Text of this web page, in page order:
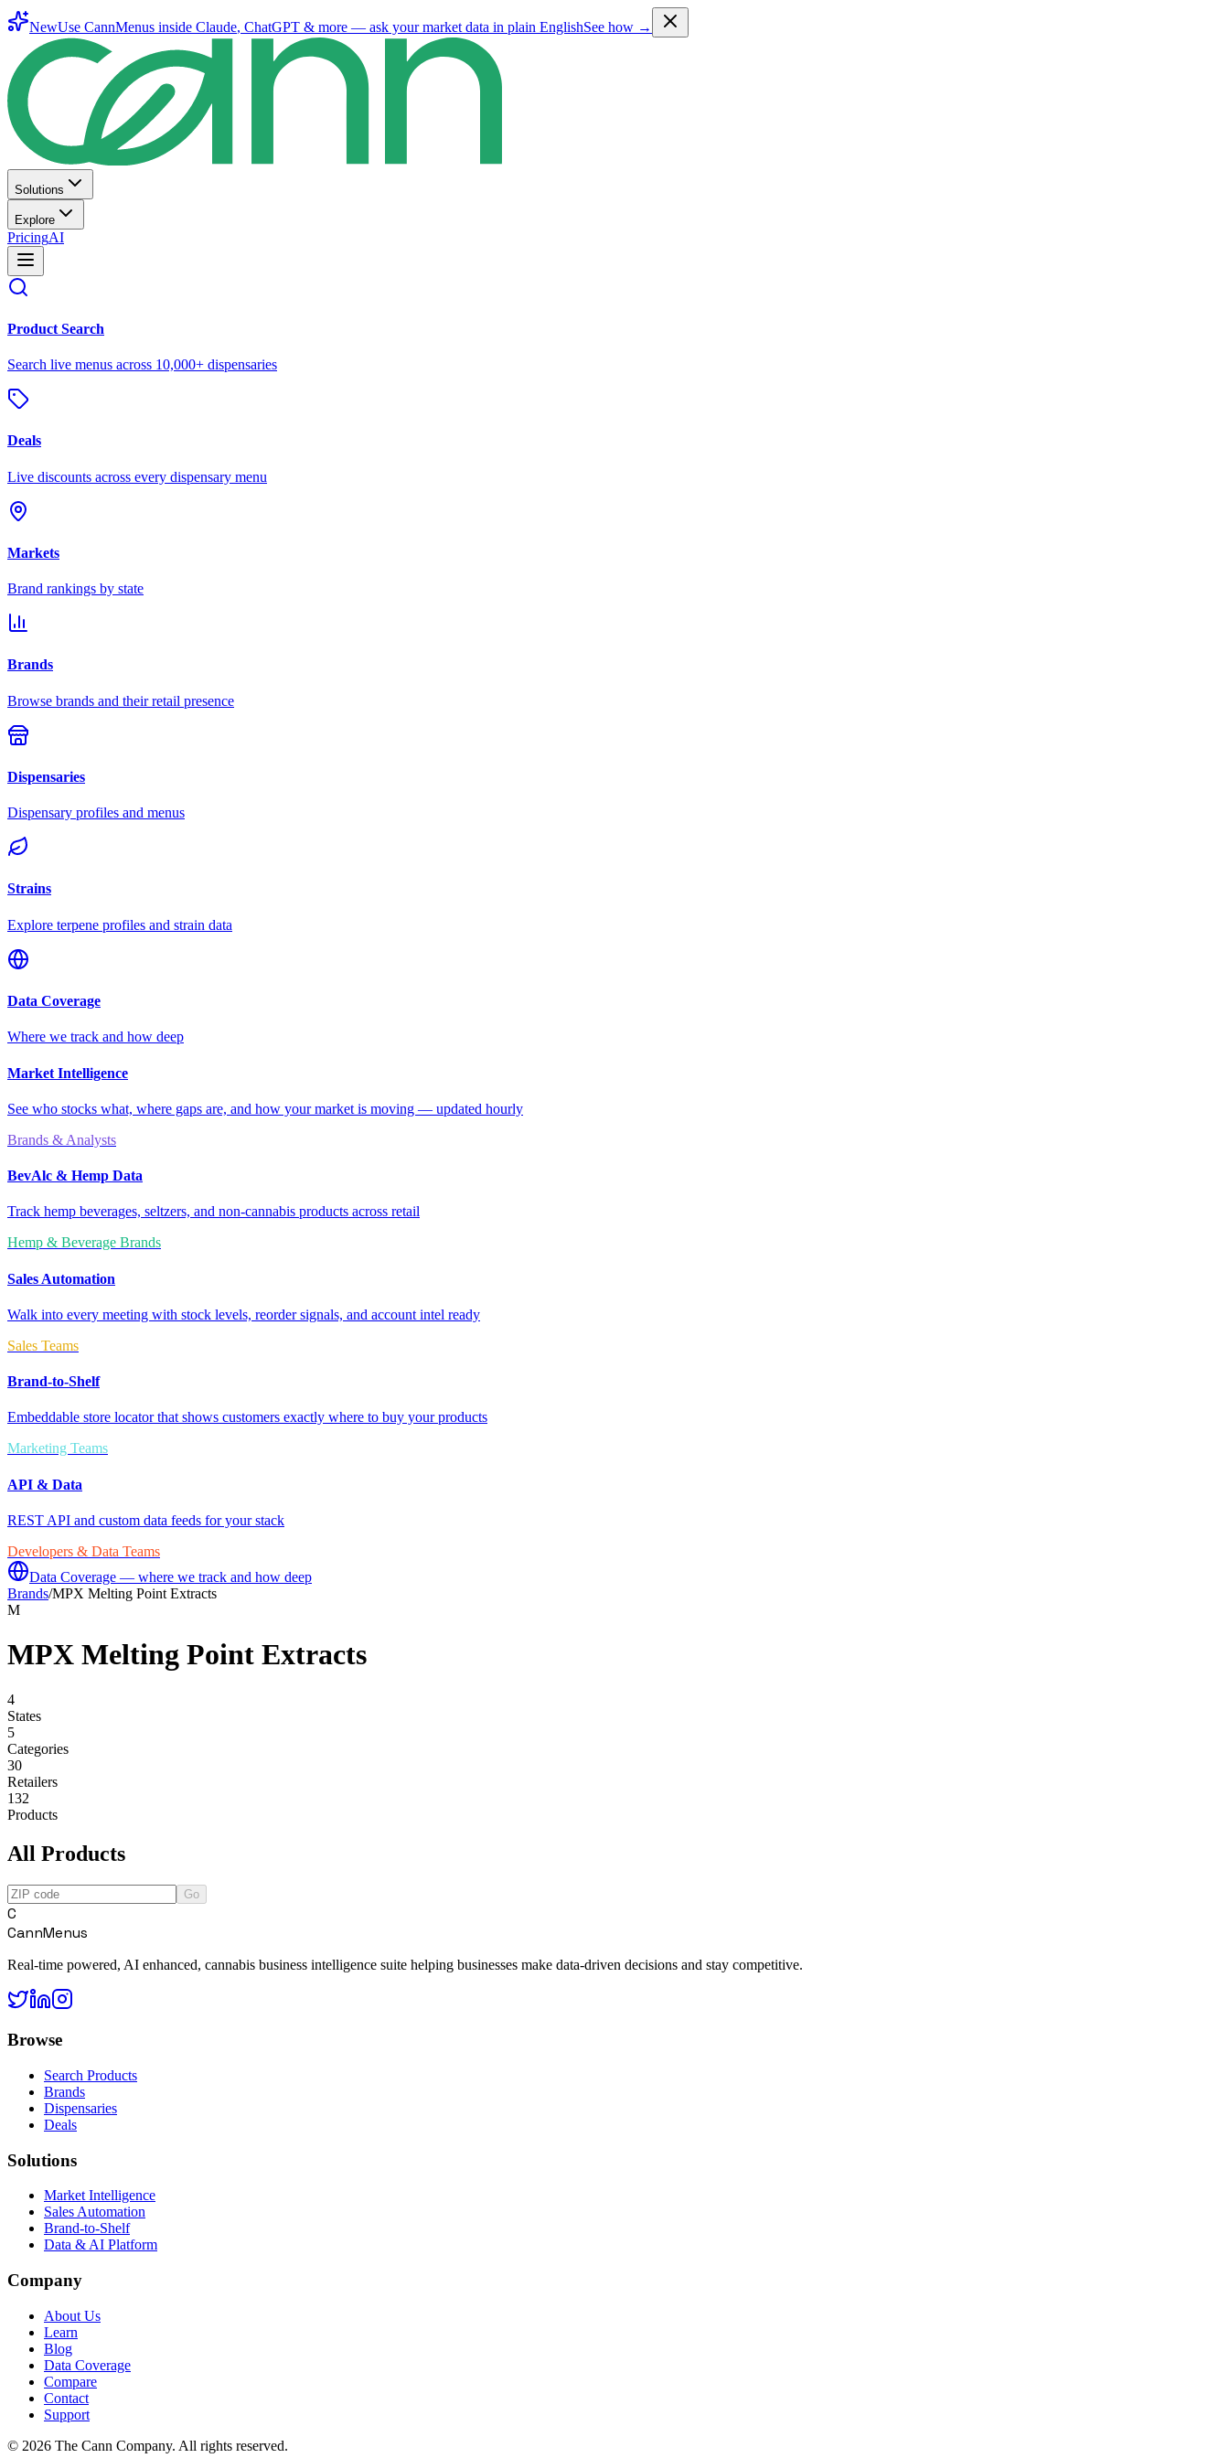
NewUse CannMenus inside Claude, ChatGPT & more — ask your market data in plain EnglishSee how →
Solutions
Explore
PricingAI
Product Search
Search live menus across 10,000+ dispensaries
Deals
Live discounts across every dispensary menu
Markets
Brand rankings by state
Brands
Browse brands and their retail presence
Dispensaries
Dispensary profiles and menus
Strains
Explore terpene profiles and strain data
Data Coverage
Where we track and how deep
Market Intelligence
See who stocks what, where gaps are, and how your market is moving — updated hourly
Brands & Analysts
BevAlc & Hemp Data
Track hemp beverages, seltzers, and non-cannabis products across retail
Hemp & Beverage Brands
Sales Automation
Walk into every meeting with stock levels, reorder signals, and account intel ready
Sales Teams
Brand-to-Shelf
Embeddable store locator that shows customers exactly where to buy your products
Marketing Teams
API & Data
REST API and custom data feeds for your stack
Developers & Data Teams
Data Coverage — where we track and how deep
Brands/MPX Melting Point Extracts
M
MPX Melting Point Extracts
4
States
5
Categories
30
Retailers
132
Products
All Products
Go
C
CannMenus
Real-time powered, AI enhanced, cannabis business intelligence suite helping businesses make data-driven decisions and stay competitive.
Browse
Search Products
Brands
Dispensaries
Deals
Solutions
Market Intelligence
Sales Automation
Brand-to-Shelf
Data & AI Platform
Company
About Us
Learn
Blog
Data Coverage
Compare
Contact
Support
© 2026 The Cann Company. All rights reserved.